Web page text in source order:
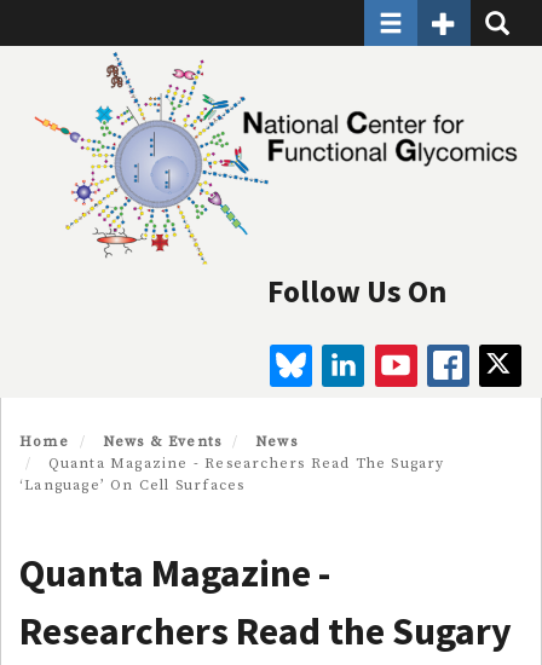
to
content
ToggleToggle
Follow Us On
BLUESKYLINKEDINYOUTUBE
Home News & Events
News
Quanta Magazine - Researchers Read The Sugary
‘Language’ On Cell Surfaces
Quanta Magazine -
Researchers Read the Sugary